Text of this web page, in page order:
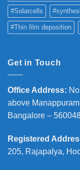
#Solarcells
#Thin film deposition
Get in Touch
Office Address:
above Manappuram
Bangalore –
Registered
205, Rajapalya,